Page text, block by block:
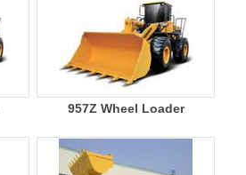
957Z Wheel Loader